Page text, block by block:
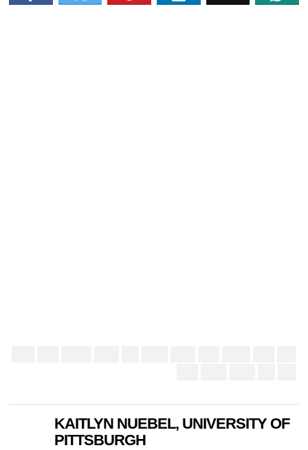
KAITLYN NUEBEL, UNIVERSITY OF
PITTSBURGH